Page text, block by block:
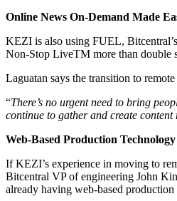
Online News On-Demand Made
KEZI is also using FUEL,
Non-Stop LiveTM more than double
Laguatan says the transition to
“There’s no urgent need to bring
continue to gather and create
Web-Based Production
If KEZI’s experience in moving to
Bitcentral VP of engineering John
already having web-based